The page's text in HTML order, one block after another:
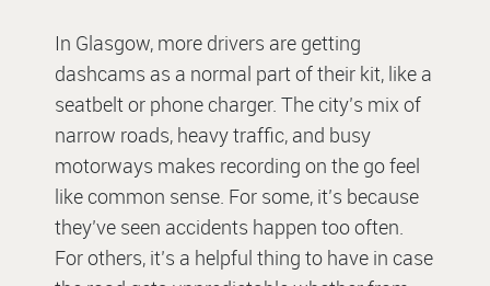
In Glasgow, more drivers are getting
dashcams as a normal part of their kit, like a
seatbelt or phone charger. The city’s mix of
narrow roads, heavy traffic, and busy
motorways makes recording on the go feel
like common sense. For some, it’s because
they’ve seen accidents happen too often.
For others, it’s a helpful thing to have in case